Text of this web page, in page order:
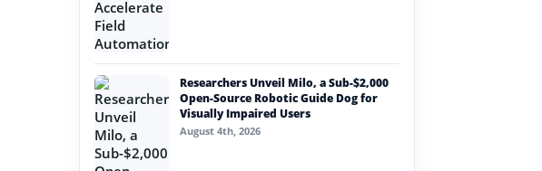
Researchers Unveil Milo, a Sub-$2,000
Open-Source Robotic Guide Dog for
Visually Impaired Users
August 4th, 2026